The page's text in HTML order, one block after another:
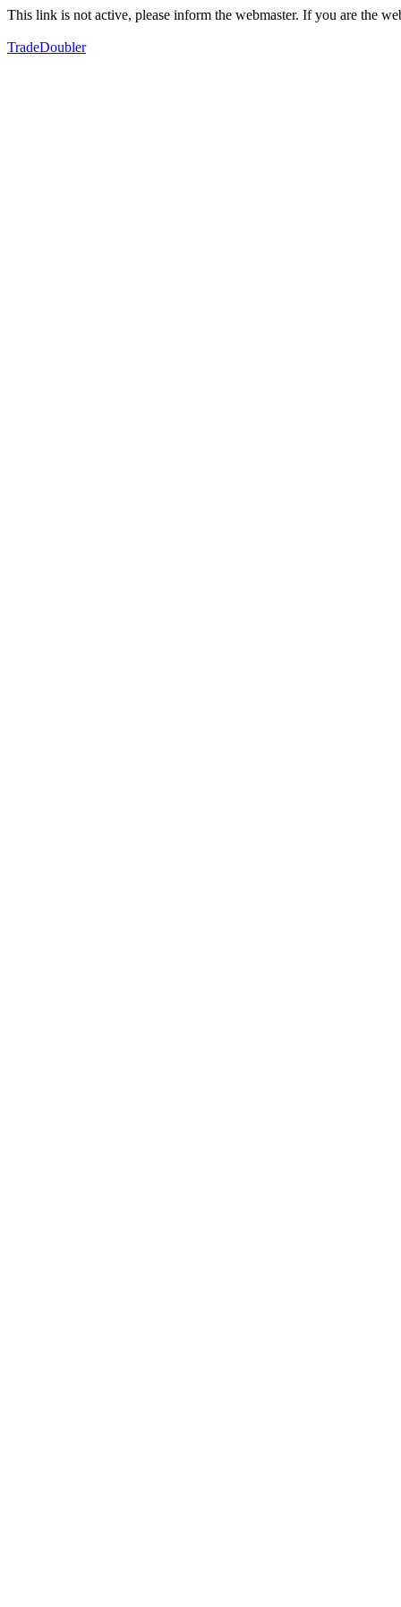
This link is not active, please inform the webmaster. If you are the
TradeDoubler